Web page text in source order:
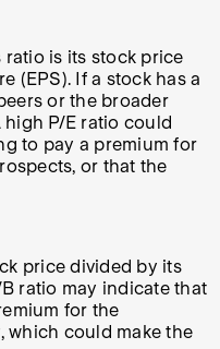
is its stock price
(EPS). If a stock has a
or the broader
high P/E ratio could
to pay a premium for
or that the
price divided by its
ratio may indicate that
for the
which could make the